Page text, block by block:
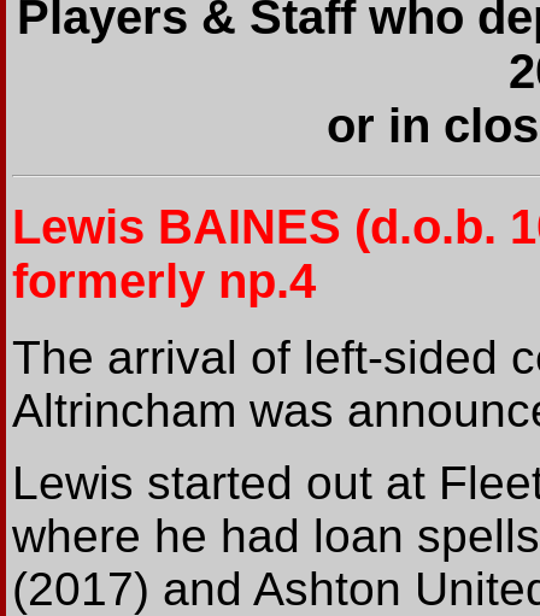
Players & Staff who
or in
Lewis BAINES (d.o.b.
formerly np.4
The arrival of left-sided
Altrincham was
Lewis started out at
where he had loan
(2017) and Ashton